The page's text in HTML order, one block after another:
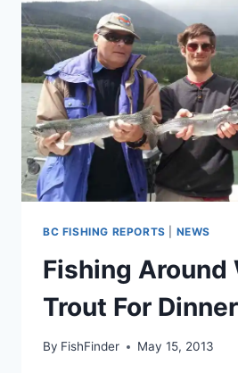
BC FISHING REPORTS NEWS
Fishing Around
Trout For Dinner
By FishFinder May 15, 2013